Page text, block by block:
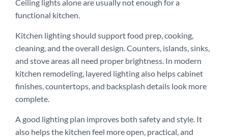
Ceiling lights alone are usually not enough for a
functional kitchen.
Kitchen lighting should support food prep, cooking,
cleaning, and the overall design. Counters, islands, sinks,
and stove areas all need proper brightness. In modern
kitchen remodeling, layered lighting also helps cabinet
finishes, countertops, and backsplash details look more
complete.
A good lighting plan improves both safety and style. It
also helps the kitchen feel more open, practical, and